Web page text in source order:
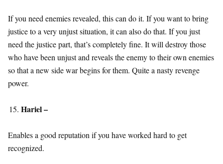
If you need enemies revealed, this can do it. If you want to bring
justice to a very unjust situation, it can also do that. If you just
need the justice part, that’s completely fine. It will destroy those
who have been unjust and reveals the enemy to their own enemies
so that a new side war begins for them. Quite a nasty revenge
power.
Hariel –
Enables a good reputation if you have worked hard to get
recognized.